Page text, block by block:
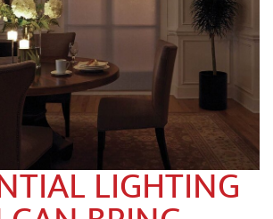
LIGHTING